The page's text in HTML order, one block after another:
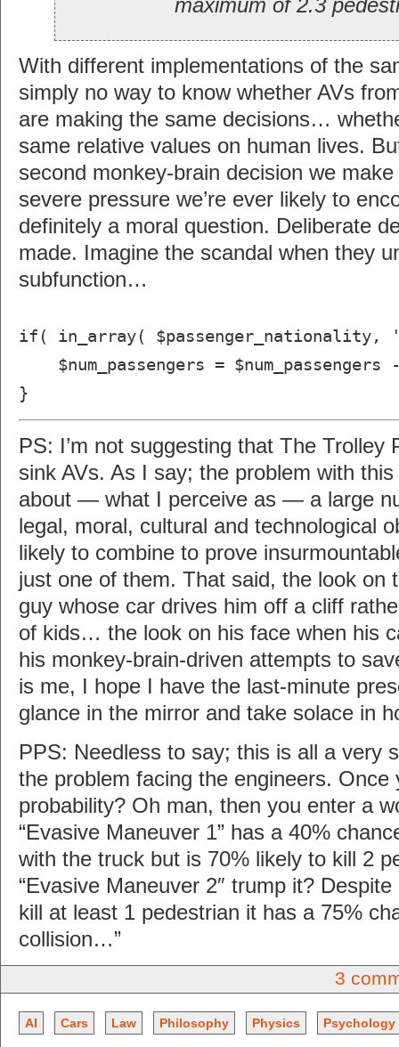
maximum of 2.3
With different implementations of the
simply no way to know whether AVs
are making the same decisions…
same relative values on human lives.
second monkey-brain decision we
severe pressure we’re ever likely to
definitely a moral question. Deliberate
made. Imagine the scandal when they
subfunction…
if( in_array(
$num_passengers = $num_passengers
}
PS: I’m not suggesting that The Trolley
sink AVs. As I say; the problem with
about — what I perceive as — a large
legal, moral, cultural and technological
likely to combine to prove
just one of them. That said, the look on
guy whose car drives him off a cliff
of kids… the look on his face when his
his monkey-brain-driven attempts to
is me, I hope I have the last-minute
glance in the mirror and take solace in
PPS: Needless to say; this is all a very
the problem facing the engineers. Once
probability? Oh man, then you enter a
“Evasive Maneuver 1” has a 40%
with the truck but is 70% likely to kill 2
“Evasive Maneuver 2″ trump it?
kill at least 1 pedestrian it has a 75%
collision…”
3
AI Cars Law Philosophy Physics Psychology